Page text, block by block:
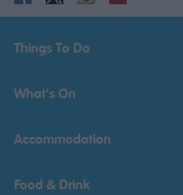
Things To Do
What's On
Accommodation
Food & Drink